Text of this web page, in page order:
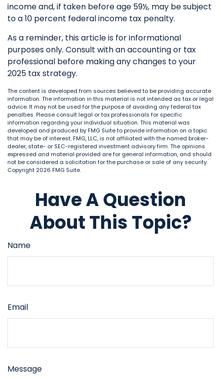
income and, if taken before age 59½, may be subject
to a 10 percent federal income tax penalty.
As a reminder, this article is for informational
purposes only. Consult with an accounting or tax
professional before making any changes to your
2025 tax strategy.
The content is developed from sources believed to be providing accurate
information. The information in this material is not intended as tax or legal
advice. It may not be used for the purpose of avoiding any federal tax
penalties. Please consult legal or tax professionals for specific
information regarding your individual situation. This material was
developed and produced by FMG Suite to provide information on a topic
that may be of interest. FMG, LLC, is not affiliated with the named broker-
dealer, state- or SEC-registered investment advisory firm. The opinions
expressed and material provided are for general information, and should
not be considered a solicitation for the purchase or sale of any security.
Copyright 2026 FMG Suite.
Have A Question
About This Topic?
Name
Email
Message